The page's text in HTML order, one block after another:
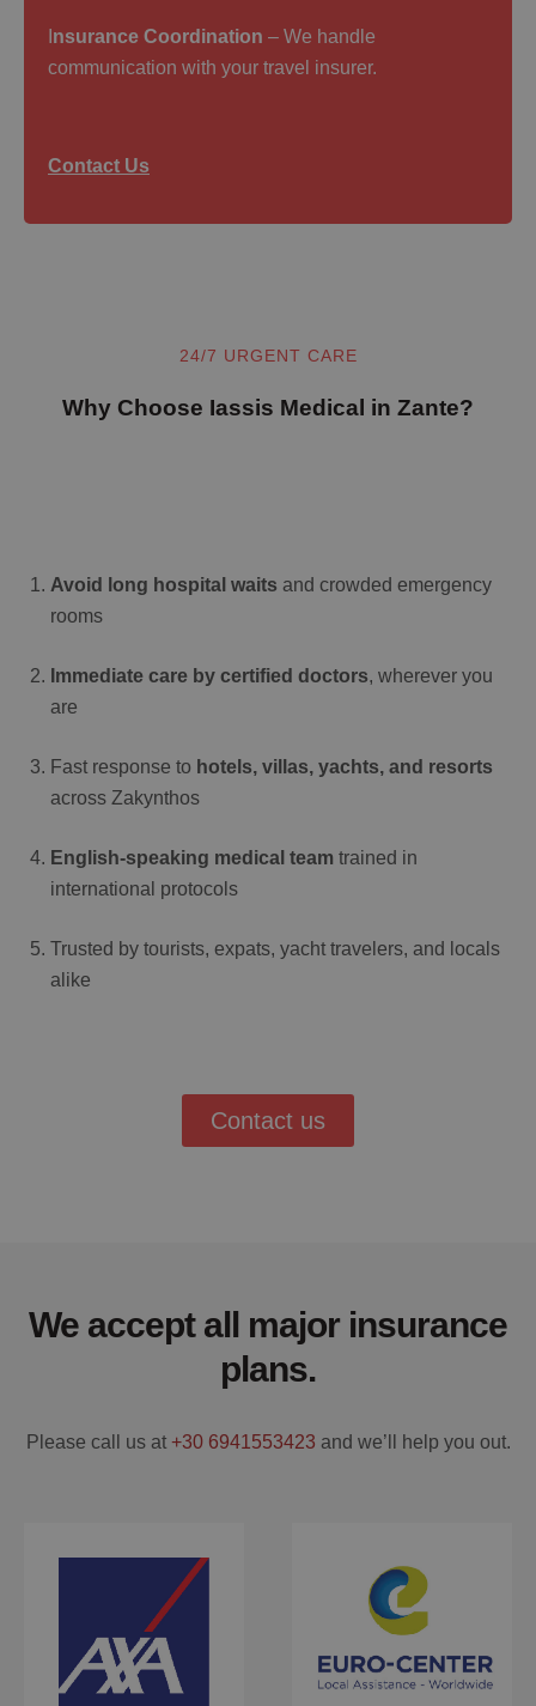
nsurance Coordination – We handle
communication with your travel insurer.
Contact Us
24/7 URGENT CARE
Why Choose Iassis Medical in Zante?
Avoid long hospital waits and crowded emergency
rooms
Immediate care by certified doctors, wherever you
are
Fast response to hotels, villas, yachts, and resorts
across Zakynthos
English-speaking medical team trained in
international protocols
Trusted by tourists, expats, yacht travelers, and locals
alike
Contact us
We accept all major insurance
plans.
Please call us at +30 6941553423 and we’ll help you out.